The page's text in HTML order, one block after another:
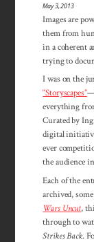
May 3, 2013
Images are
them from
in a coherent
trying to
I was on the
“Storyscapes”
everything
Curated by
digital
ever
the audience
Each of the
archived,
Wars Uncut,
through to
Strikes Back.